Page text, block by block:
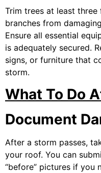
Trim trees at least
branches from
Ensure all essential
is adequately secured.
signs, or furniture that
storm.
What To Do
Document
After a storm passes,
your roof. You can
“before” pictures if you